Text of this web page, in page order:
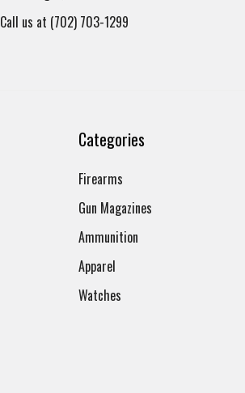
Call us at (702) 703-1299
Categories
Firearms
Gun Magazines
Ammunition
Apparel
Watches